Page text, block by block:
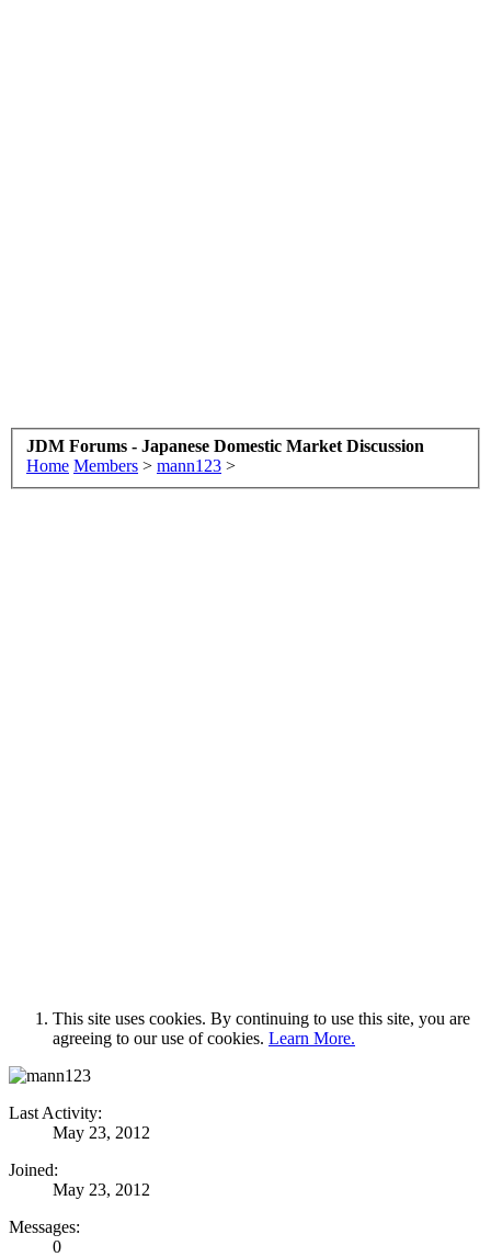
JDM Forums - Japanese Domestic Market Discussion
Home Members > mann123 >
This site uses cookies. By continuing to use this site, you are
agreeing to our use of cookies. Learn More.
Last Activity:
May 23, 2012
Joined:
May 23, 2012
Messages:
0